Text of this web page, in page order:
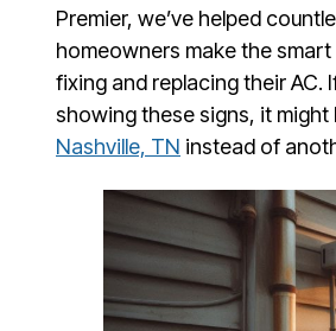
Premier, we’ve helped
homeowners make the
fixing and replacing their AC.
showing these signs, it
Nashville, TN instead of